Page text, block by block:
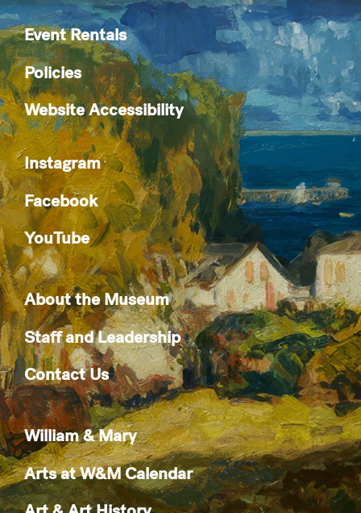
Event Rentals
Policies
Website Accessibility
Instagram
Facebook
YouTube
About the Museum
Staff and Leadership
Contact Us
William & Mary
Arts at W&M Calendar